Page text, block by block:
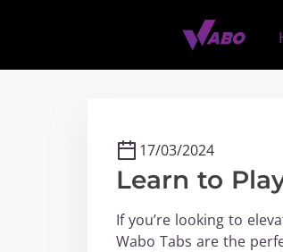
p
17/03/2024
Learn to
If you’re looking to
Wabo Tabs are the